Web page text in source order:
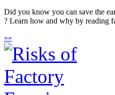
Did you know you can save the
? Learn how and why by reading
»»